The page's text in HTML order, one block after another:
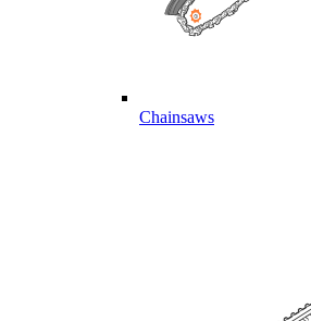
Chainsaws